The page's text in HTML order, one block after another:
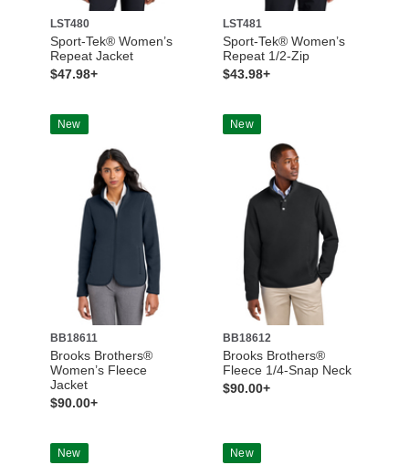
LST480
Sport-Tek® Women’s
Repeat Jacket
$47.98+
LST481
Sport-Tek® Women’s
Repeat 1/2-Zip
$43.98+
New
BB18611
Brooks Brothers®
Women’s Fleece
Jacket
$90.00+
New
BB18612
Brooks Brothers®
Fleece 1/4-Snap Neck
$90.00+
New New